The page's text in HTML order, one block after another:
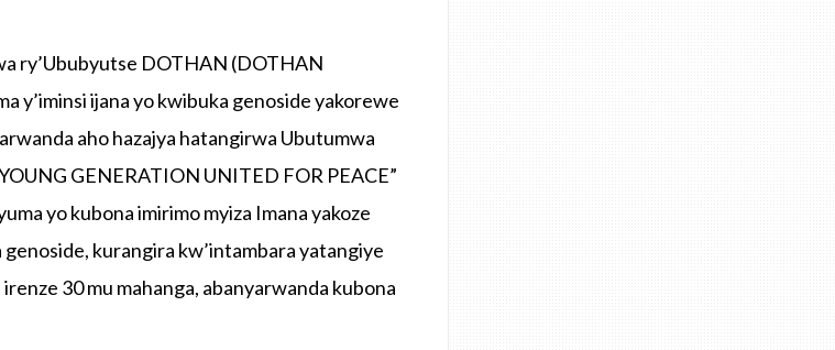
ry’Ububyutse DOTHAN (DOTHAN
y’iminsi ijana yo kwibuka genoside yakorewe
aho hazajya hatangirwa Ubutumwa
GENERATION UNITED FOR PEACE”
yo kubona imirimo myiza Imana yakoze
kurangira kw’intambara yatangiye
30 mu mahanga, abanyarwanda kubona